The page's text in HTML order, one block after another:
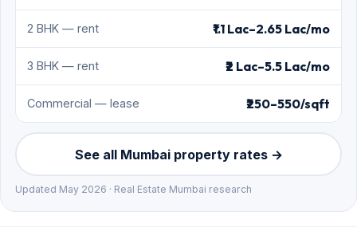
2 BHK — rent ₹1.1 Lac–2.65 Lac/mo
3 BHK — rent ₹2 Lac–5.5 Lac/mo
Commercial — lease ₹250–550/sqft
See all Mumbai property rates →
Updated May 2026 · Real Estate Mumbai research